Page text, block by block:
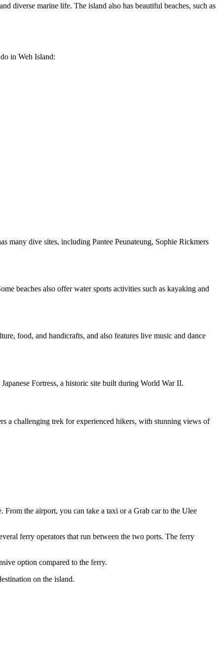
diverse marine life. The island also has beautiful beaches, such as
in Weh Island:
many dive sites, including Pantee Peunateung, Sophie Rickmers
beaches also offer water sports activities such as kayaking and
food, and handicrafts, and also features live music and dance
Fortress, a historic site built during World War II.
a challenging trek for experienced hikers, with stunning views of
the airport, you can take a taxi or a Grab car to the Ulee
ferry operators that run between the two ports. The ferry
option compared to the ferry.
on the island.